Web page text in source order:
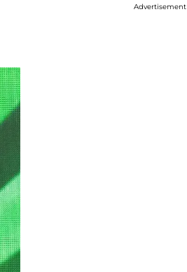
Advertisement